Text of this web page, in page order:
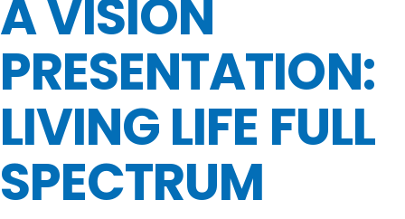
A VISION
PRESENTATION:
LIVING LIFE FULL
SPECTRUM